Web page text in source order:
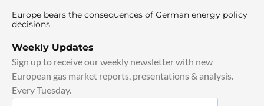
Europe bears the consequences of German energy policy
decisions
Weekly Updates
Sign up to receive our weekly newsletter with new
European gas market reports, presentations & analysis.
Every Tuesday.